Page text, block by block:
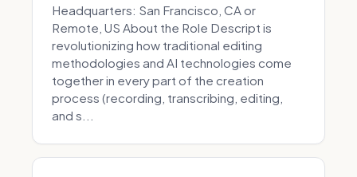
Headquarters: San Francisco, CA or
Remote, US About the Role Descript is
revolutionizing how traditional editing
methodologies and AI technologies come
together in every part of the creation
process (recording, transcribing, editing,
and s...